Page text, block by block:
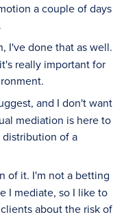
a couple of days
I've done that as well.
really important for
and I don't want
mediation is here to
of a
of it. I'm not a betting
I mediate, so I like to
about the risk of